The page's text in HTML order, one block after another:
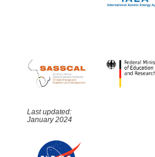
Last updated:
January 2024